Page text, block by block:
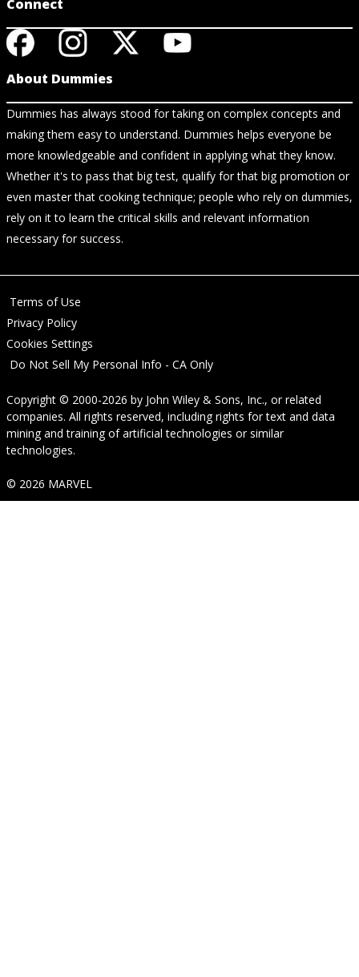
Connect
About Dummies
Dummies has always stood for taking on complex concepts and
making them easy to understand. Dummies helps everyone be
more knowledgeable and confident in applying what they know.
Whether it's to pass that big test, qualify for that big promotion or
even master that cooking technique; people who rely on dummies,
rely on it to learn the critical skills and relevant information
necessary for success.
Terms of Use
Privacy Policy
Cookies Settings
Do Not Sell My Personal Info - CA Only
Copyright © 2000-2026 by John Wiley & Sons, Inc., or related
companies. All rights reserved, including rights for text and data
mining and training of artificial technologies or similar
technologies.
© 2026 MARVEL